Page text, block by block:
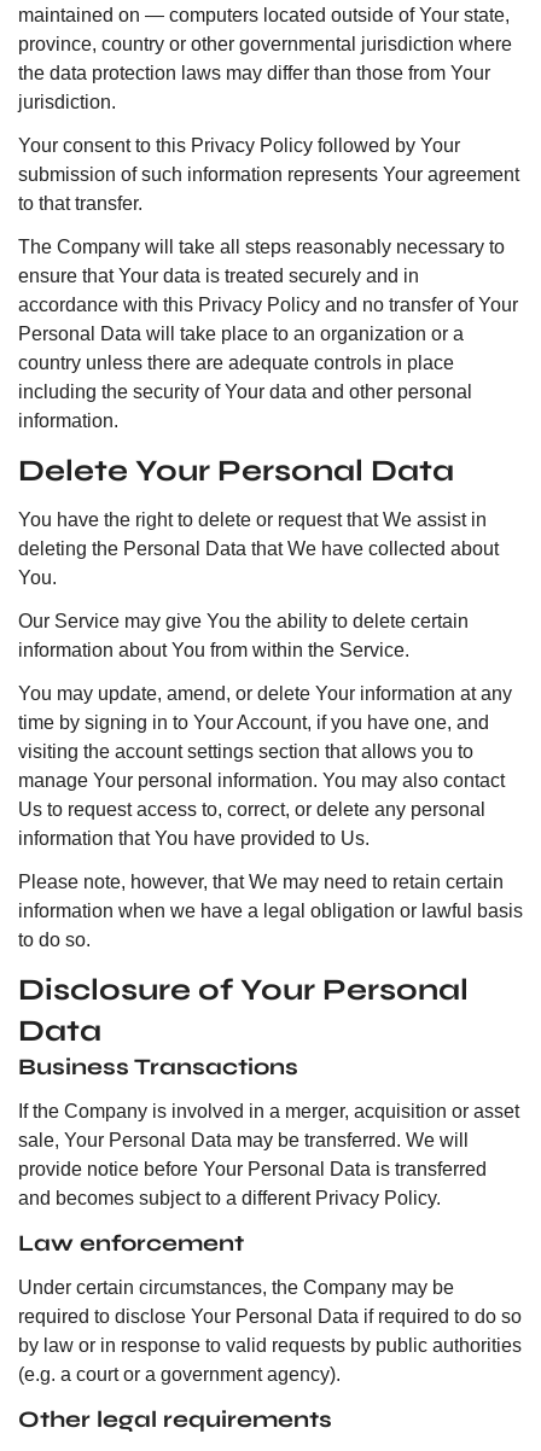
maintained on — computers located outside of Your state,
province, country or other governmental jurisdiction where
the data protection laws may differ than those from Your
jurisdiction.
Your consent to this Privacy Policy followed by Your
submission of such information represents Your agreement
to that transfer.
The Company will take all steps reasonably necessary to
ensure that Your data is treated securely and in
accordance with this Privacy Policy and no transfer of Your
Personal Data will take place to an organization or a
country unless there are adequate controls in place
including the security of Your data and other personal
information.
Delete Your Personal Data
You have the right to delete or request that We assist in
deleting the Personal Data that We have collected about
You.
Our Service may give You the ability to delete certain
information about You from within the Service.
You may update, amend, or delete Your information at any
time by signing in to Your Account, if you have one, and
visiting the account settings section that allows you to
manage Your personal information. You may also contact
Us to request access to, correct, or delete any personal
information that You have provided to Us.
Please note, however, that We may need to retain certain
information when we have a legal obligation or lawful basis
to do so.
Disclosure of Your Personal
Data
Business Transactions
If the Company is involved in a merger, acquisition or asset
sale, Your Personal Data may be transferred. We will
provide notice before Your Personal Data is transferred
and becomes subject to a different Privacy Policy.
Law enforcement
Under certain circumstances, the Company may be
required to disclose Your Personal Data if required to do so
by law or in response to valid requests by public authorities
(e.g. a court or a government agency).
Other legal requirements